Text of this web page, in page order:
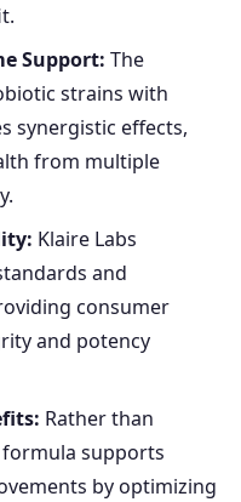
Support: The
strains with
synergistic effects,
from multiple
Klaire Labs
and
consumer
and potency
Rather than
supports
by optimizing